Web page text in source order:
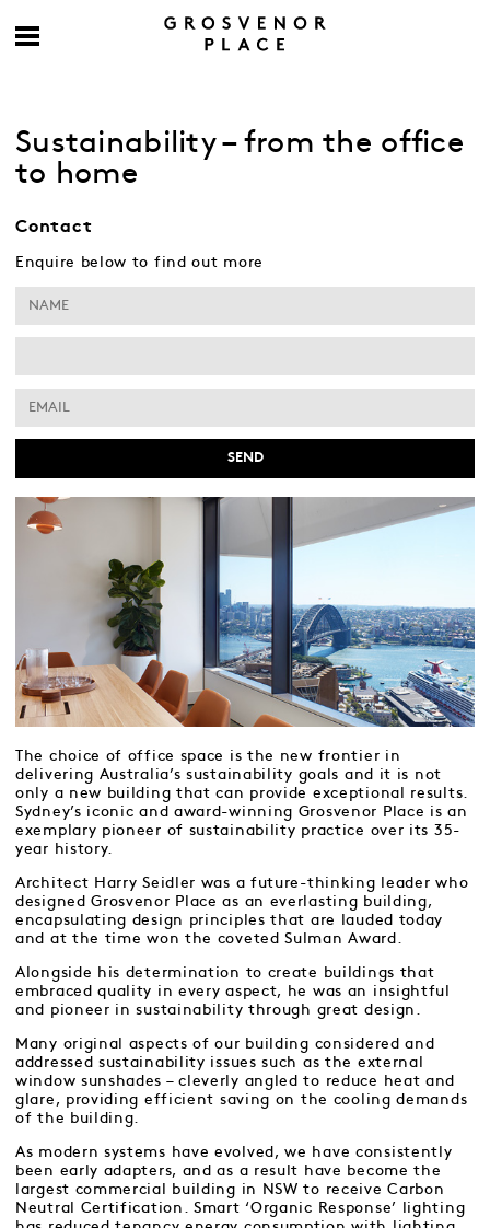
Sustainability – from the office
to home
Contact
Enquire below to find out more
The choice of office space is the new frontier in
delivering Australia’s sustainability goals and it is not
only a new building that can provide exceptional results.
Sydney’s iconic and award-winning Grosvenor Place is an
exemplary pioneer of sustainability practice over its 35-
year history.
Architect Harry Seidler was a future-thinking leader who
designed Grosvenor Place as an everlasting building,
encapsulating design principles that are lauded today
and at the time won the coveted Sulman Award.
Alongside his determination to create buildings that
embraced quality in every aspect, he was an insightful
and pioneer in sustainability through great design.
Many original aspects of our building considered and
addressed sustainability issues such as the external
window sunshades – cleverly angled to reduce heat and
glare, providing efficient saving on the cooling demands
of the building.
As modern systems have evolved, we have consistently
been early adapters, and as a result have become the
largest commercial building in NSW to receive Carbon
Neutral Certification. Smart ‘Organic Response’ lighting